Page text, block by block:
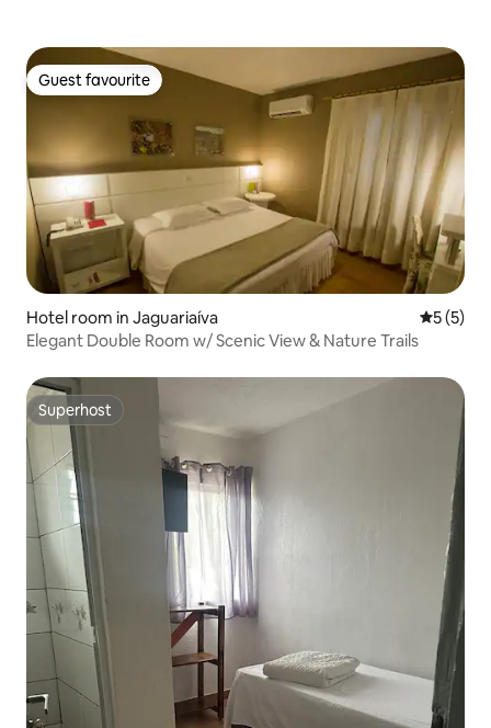
Guest favourite
Guest favourite
Hotel room in Jaguariaíva 5 out of
5 (5)
Elegant Double Room w/ Scenic View & Nature Trails
Superhost
Superhost